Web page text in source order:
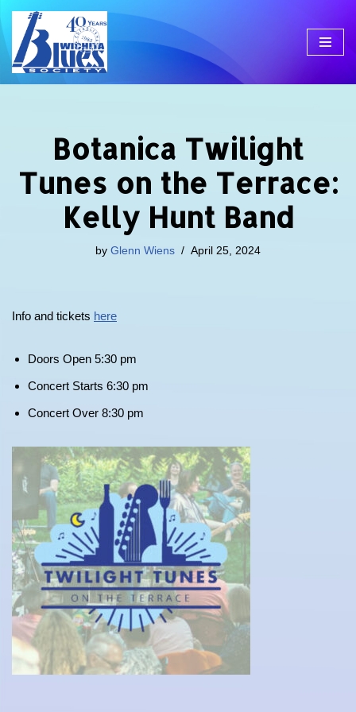
Skip
to
Botanica Twilight
Tunes on the Terrace:
Kelly Hunt Band
by Glenn Wiens April 25, 2024
Info and tickets here
Doors Open 5:30 pm
Concert Starts 6:30 pm
Concert Over 8:30 pm